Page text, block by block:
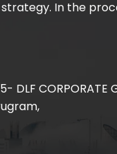
In the
DLF CORPORATE